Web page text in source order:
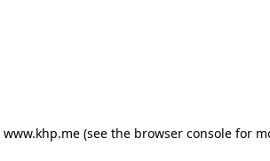
www.khp.me (see the browser console for